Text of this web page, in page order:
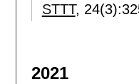
STTT, 24(3):
2021